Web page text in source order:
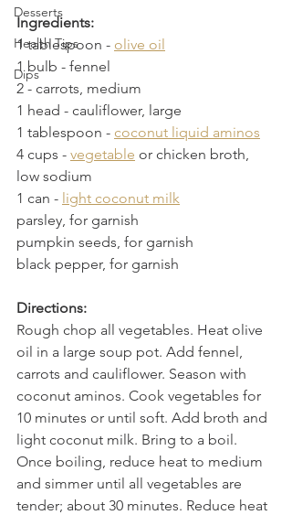
Desserts
Health Tips
Dips
Ingredients:
1 tablespoon - olive oil
1 bulb - fennel
2 - carrots, medium
1 head - cauliflower, large
1 tablespoon - coconut liquid aminos
4 cups - vegetable or chicken broth,
low sodium
1 can - light coconut milk
parsley, for garnish
pumpkin seeds, for garnish
black pepper, for garnish
Directions:
Rough chop all vegetables. Heat olive
oil in a large soup pot. Add fennel,
carrots and cauliflower. Season with
coconut aminos. Cook vegetables for
10 minutes or until soft. Add broth and
light coconut milk. Bring to a boil.
Once boiling, reduce heat to medium
and simmer until all vegetables are
tender; about 30 minutes. Reduce heat